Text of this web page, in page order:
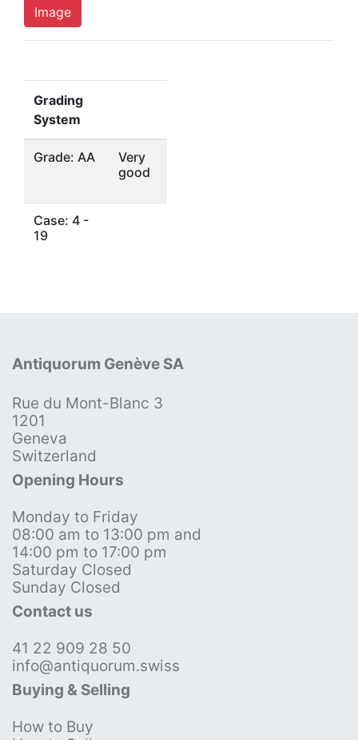
Image
Grading
System
Grade: AA
Very
good
Case: 4 -
19
Antiquorum Genève SA
Rue du Mont-Blanc 3
1201
Geneva
Switzerland
Opening Hours
Monday to Friday
08:00 am to 13:00 pm and
14:00 pm to 17:00 pm
Saturday Closed
Sunday Closed
Contact us
41 22 909 28 50
info@antiquorum.swiss
Buying & Selling
How to Buy